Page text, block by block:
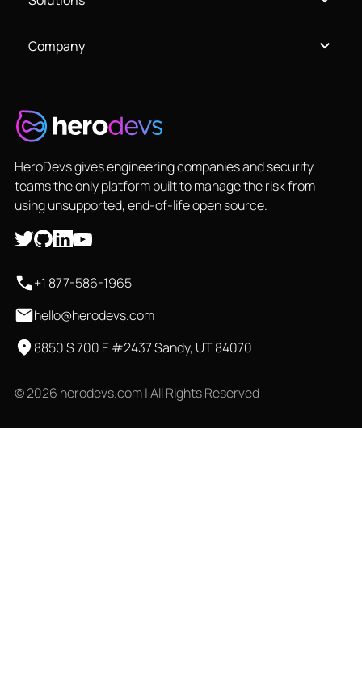
Company
HeroDevs gives engineering companies and security
teams the only platform built to manage the risk from
using unsupported, end-of-life open source.
+1 877-586-1965
hello@herodevs.com
8850 S 700 E #2437 Sandy, UT 84070
© 2026 herodevs.com | All Rights Reserved